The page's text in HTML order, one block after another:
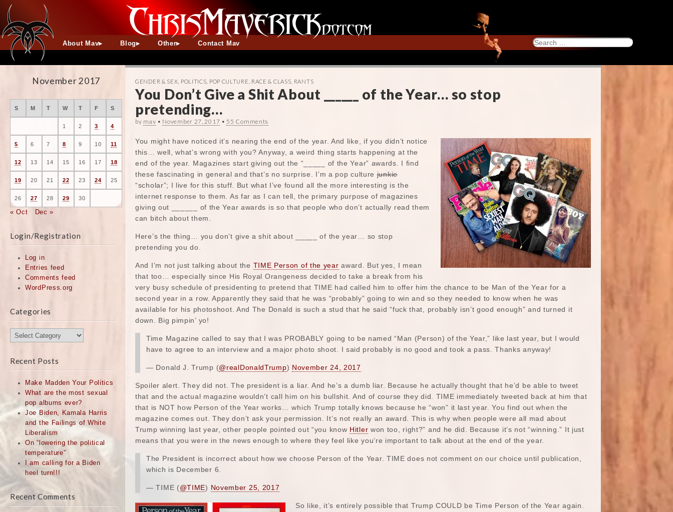
About Mav Blog Other Contact Mav
Search
for:
November 2017
S M T W T F S
1 2 3 4
5 6 7 8 9 10 11
12 13 14 15 16 17 18
19 20 21 22 23 24 25
26 27 28 29 30
« Oct Dec »
Login/Registration
Log in
Entries feed
Comments feed
WordPress.org
Categories
Categories
Recent Posts
Make Madden Your Politics
What are the most sexual
pop albums ever?
Joe Biden, Kamala Harris
and the Failings of White
Liberalism
On “lowering the political
temperature”
I am calling for a Biden
heel turn!!!
Recent Comments
GENDER & SEX POLITICS POP CULTURE RACE & CLASS RANTS
You Don’t Give a Shit About ______ of the Year… so stop
pretending…
by mav • November 27, 2017 • 55 Comments
You might have noticed it’s nearing the end of the year. And like, if you didn’t notice
this… well, what’s wrong with you? Anyway, a weird thing starts happening at the
end of the year. Magazines start giving out the “_____ of the Year” awards. I find
these fascinating in general and that’s no surprise. I’m a pop culturejunkie
“scholar”; I live for this stuff. But what I’ve found all the more interesting is the
internet response to them. As far as I can tell, the primary purpose of magazines
giving out ______ of the Year awards is so that people who don’t actually read them
can bitch about them.
Here’s the thing… you don’t give a shit about _____ of the year… so stop
pretending you do.
And I’m not just talking about the TIME Person of the year award. But yes, I mean
that too… especially since His Royal Orangeness decided to take a break from his
very busy schedule of presidenting to pretend that TIME had called him to offer him the chance to be Man of the Year for a
second year in a row. Apparently they said that he was “probably” going to win and so they needed to know when he was
available for his photoshoot. And The Donald is such a stud that he said “fuck that, probably isn’t good enough” and turned it
down. Big pimpin’ yo!
Time Magazine called to say that I was PROBABLY going to be named “Man (Person) of the Year,” like last year, but I would
have to agree to an interview and a major photo shoot. I said probably is no good and took a pass. Thanks anyway!
— Donald J. Trump (@realDonaldTrump) November 24, 2017
Spoiler alert. They did not. The president is a liar. And he’s a dumb liar. Because he actually thought that he’d be able to tweet
that and the actual magazine wouldn’t call him on his bullshit. And of course they did. TIME immediately tweeted back at him that
that is NOT how Person of the Year works… which Trump totally knows because he “won” it last year. You find out when the
magazine comes out. They don’t ask your permission. It’s not really an award. This is why when people were all mad about
Trump winning last year, other people pointed out “you know Hitler won too, right?” and he did. Because it’s not “winning.” It just
means that you were in the news enough to where they feel like you’re important to talk about at the end of the year.
The President is incorrect about how we choose Person of the Year. TIME does not comment on our choice until publication,
which is December 6.
— TIME (@TIME) November 25, 2017
So like, it’s entirely possible that Trump COULD be Time Person of the Year again.